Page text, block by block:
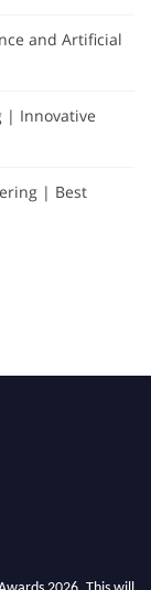
and Artificial
| Innovative
| Best
2026. This will